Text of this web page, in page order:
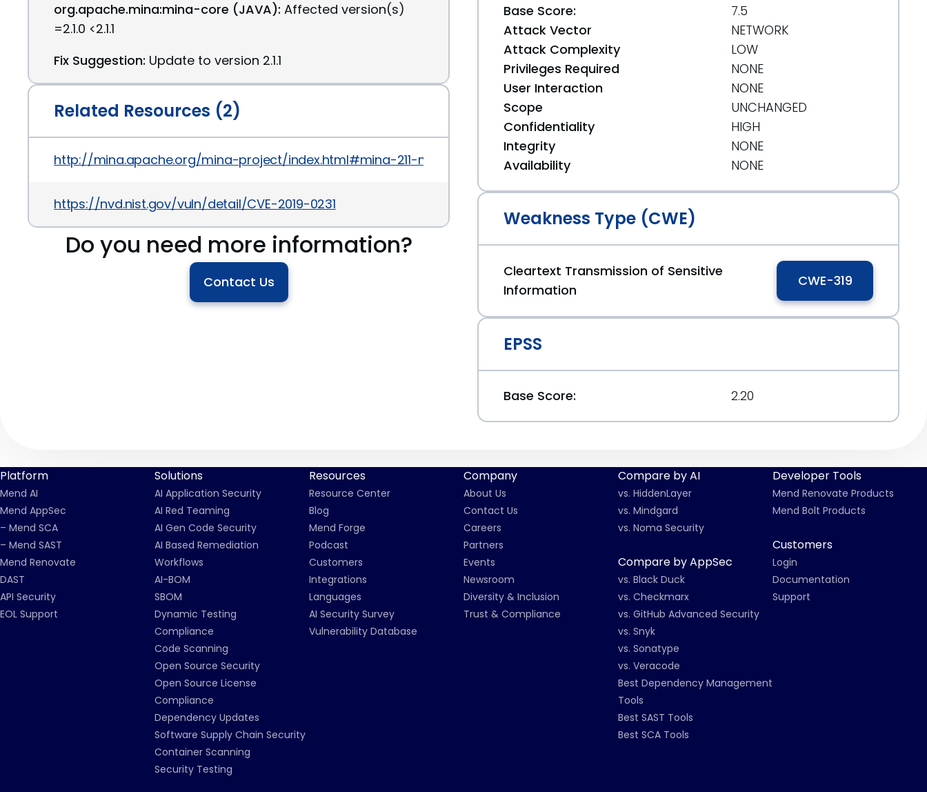
org.apache.mina:mina-core (JAVA): Affected version(s)
=2.1.0 <2.1.1
Fix Suggestion: Update to version 2.1.1
Related Resources (2)
http://mina.apache.org/mina-project/index.html#mina-211-mina-2021-released-posted-on-april-14-2019
https://nvd.nist.gov/vuln/detail/CVE-2019-0231
Do you need more information?
Contact Us
Base Score:
7.5
Attack Vector
NETWORK
Attack Complexity
LOW
Privileges Required
NONE
User Interaction
NONE
Scope
UNCHANGED
Confidentiality
HIGH
Integrity
NONE
Availability
NONE
Weakness Type (CWE)
Cleartext Transmission of Sensitive
Information
CWE-319
EPSS
Base Score: 2.20
Platform
Mend AI
Mend AppSec
– Mend SCA
– Mend SAST
Mend Renovate
DAST
API Security
EOL Support
Solutions
AI Application Security
AI Red Teaming
AI Gen Code Security
AI Based Remediation
Workflows
AI-BOM
SBOM
Dynamic Testing
Compliance
Code Scanning
Open Source Security
Open Source License
Compliance
Dependency Updates
Software Supply Chain Security
Container Scanning
Security Testing
Resources
Resource Center
Blog
Mend Forge
Podcast
Customers
Integrations
Languages
AI Security Survey
Vulnerability Database
Company
About Us
Contact Us
Careers
Partners
Events
Newsroom
Diversity & Inclusion
Trust & Compliance
Compare by AI
vs. HiddenLayer
vs. Mindgard
vs. Noma Security
Compare by AppSec
vs. Black Duck
vs. Checkmarx
vs. GitHub Advanced Security
vs. Snyk
vs. Sonatype
vs. Veracode
Best Dependency Management
Tools
Best SAST Tools
Best SCA Tools
Developer Tools
Mend Renovate Products
Mend Bolt Products
Customers
Login
Documentation
Support